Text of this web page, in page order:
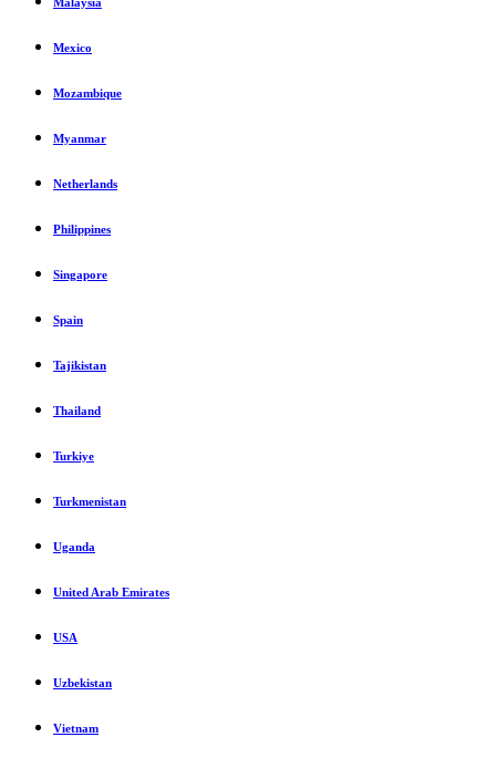
Mexico
Mozambique
Myanmar
Netherlands
Philippines
Singapore
Spain
Tajikistan
Thailand
Turkiye
Turkmenistan
Uganda
United Arab Emirates
USA
Uzbekistan
Vietnam